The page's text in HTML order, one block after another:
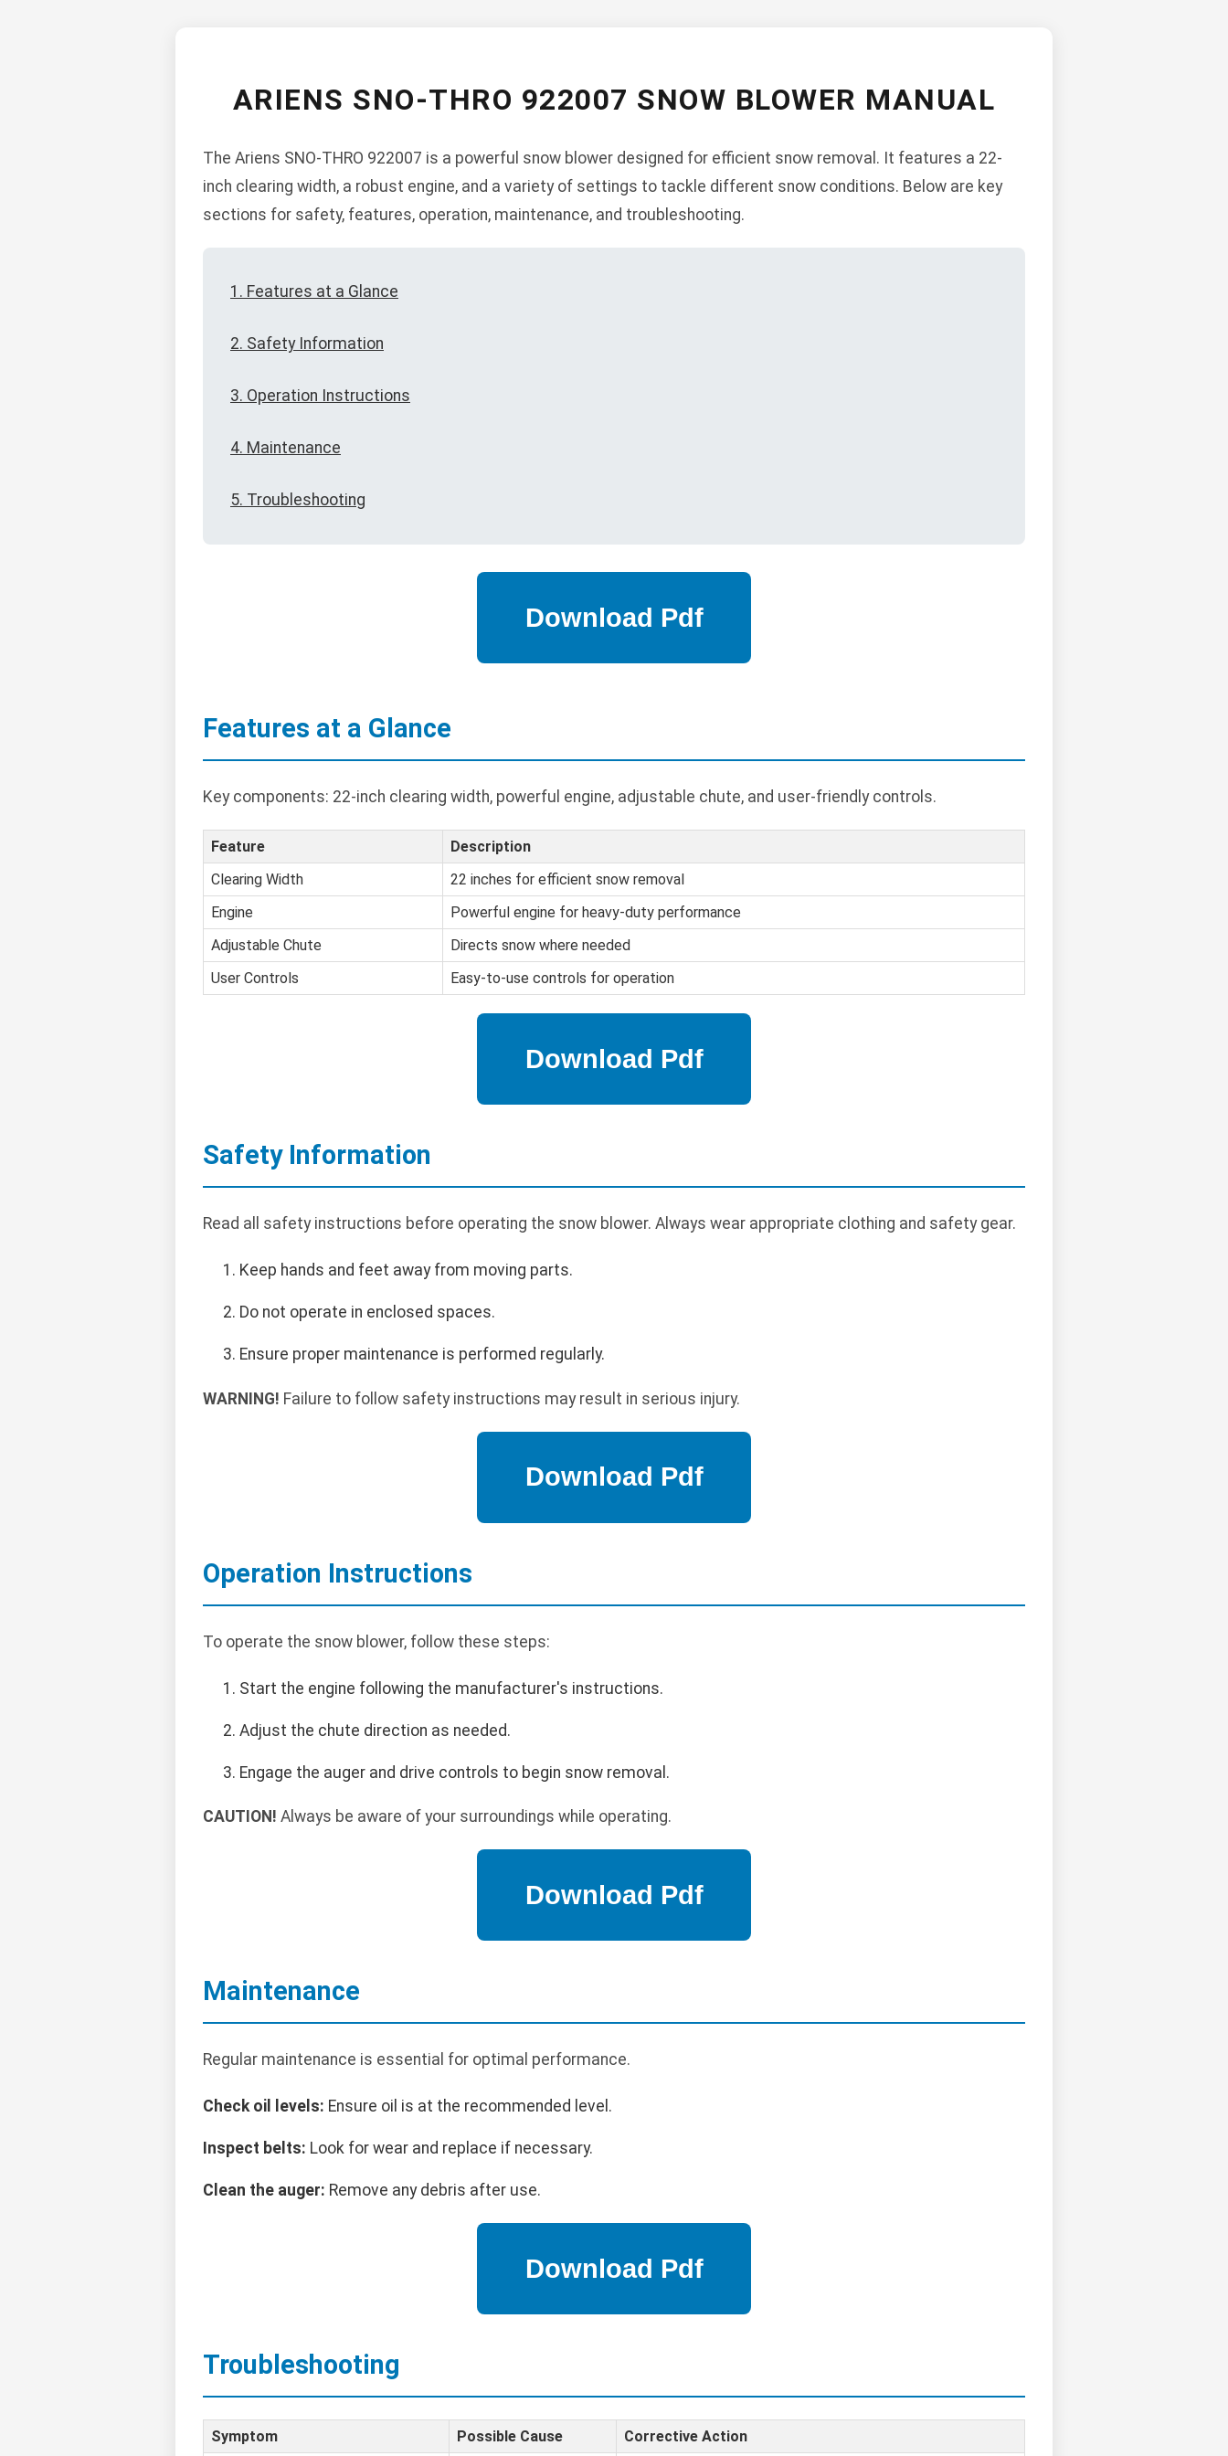
ARIENS SNO-THRO 922007 SNOW BLOWER MANUAL
The Ariens SNO-THRO 922007 is a powerful snow blower designed for efficient snow removal. It features a 22-
inch clearing width, a robust engine, and a variety of settings to tackle different snow conditions. Below are key
sections for safety, features, operation, maintenance, and troubleshooting.
1. Features at a Glance
2. Safety Information
3. Operation Instructions
4. Maintenance
5. Troubleshooting
Features at a Glance
Key components: 22-inch clearing width, powerful engine, adjustable chute, and user-friendly controls.
Feature
Description
Clearing Width
22 inches for efficient snow removal
Engine
Powerful engine for heavy-duty performance
Adjustable Chute
Directs snow where needed
User Controls
Easy-to-use controls for operation
Safety Information
Read all safety instructions before operating the snow blower. Always wear appropriate clothing and safety gear.
Keep hands and feet away from moving parts.
Do not operate in enclosed spaces.
Ensure proper maintenance is performed regularly.
WARNING! Failure to follow safety instructions may result in serious injury.
Operation Instructions
To operate the snow blower, follow these steps:
Start the engine following the manufacturer's instructions.
Adjust the chute direction as needed.
Engage the auger and drive controls to begin snow removal.
CAUTION! Always be aware of your surroundings while operating.
Maintenance
Regular maintenance is essential for optimal performance.
Check oil levels: Ensure oil is at the recommended level.
Inspect belts: Look for wear and replace if necessary.
Clean the auger: Remove any debris after use.
Troubleshooting
Symptom Possible Cause Corrective Action